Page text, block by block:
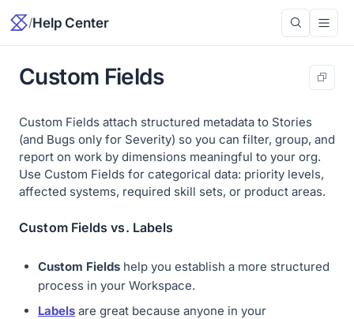
/Help Center
Custom Fields
Custom Fields attach structured metadata to Stories
(and Bugs only for Severity) so you can filter, group, and
report on work by dimensions meaningful to your org.
Use Custom Fields for categorical data: priority levels,
affected systems, required skill sets, or product areas.
Custom Fields vs. Labels
Custom Fields help you establish a more structured
process in your Workspace.
Labels are great because anyone in your